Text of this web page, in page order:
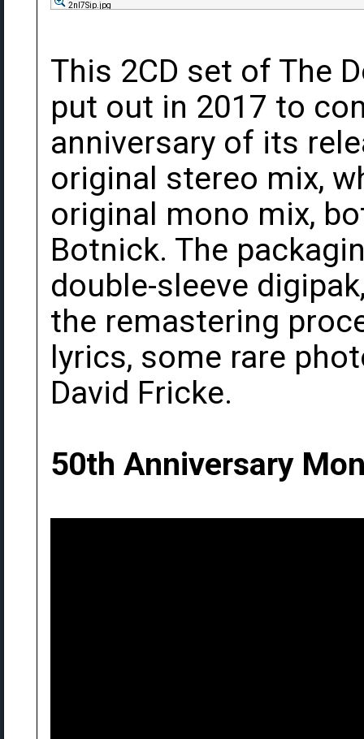
2nl7Sip.jpg
This 2CD set of The
put out in 2017 to
anniversary of its
original stereo mix,
original mono mix,
Botnick. The
double-sleeve
the remastering
lyrics, some rare
David Fricke.
50th Anniversary